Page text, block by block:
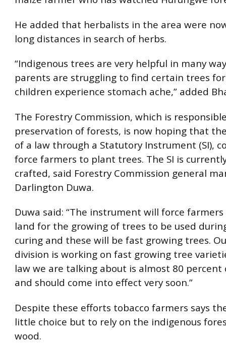
He added that herbalists in the area were
long distances in search of herbs.
“Indigenous trees are very helpful in many
parents are struggling to find certain trees
children experience stomach ache,” added
The Forestry Commission, which is
preservation of forests, is now hoping that
of a law through a Statutory Instrument (SI),
force farmers to plant trees. The SI is
crafted, said Forestry Commission general
Darlington Duwa.
Duwa said: “The instrument will force
land for the growing of trees to be used
curing and these will be fast growing trees.
division is working on fast growing tree
law we are talking about is almost 80 percent
and should come into effect very soon.”
Despite these efforts tobacco farmers says
little choice but to rely on the indigenous
wood.